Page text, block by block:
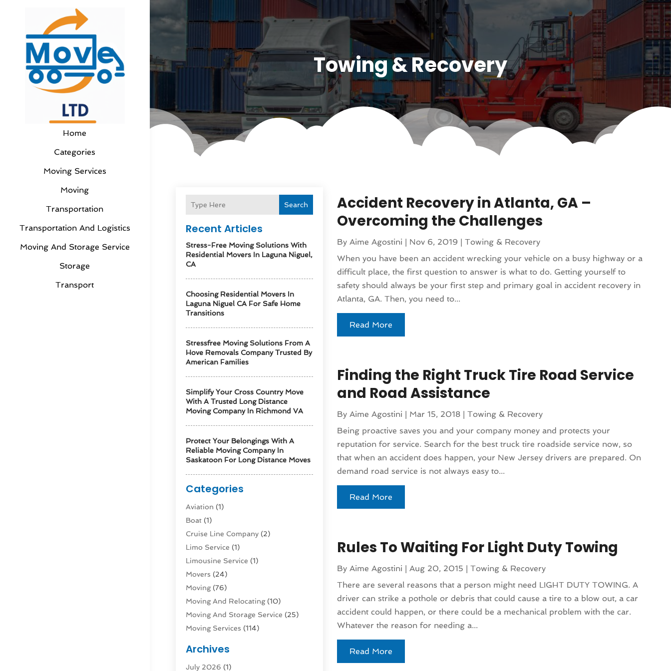
Home
Categories
Moving Services
Moving
Transportation
Transportation And Logistics
Moving And Storage Service
Storage
Transport
Towing & Recovery
Search
Recent Articles
Stress-Free Moving Solutions With
Residential Movers In Laguna Niguel,
CA
Choosing Residential Movers In
Laguna Niguel CA For Safe Home
Transitions
Stressfree Moving Solutions From A
Hove Removals Company Trusted By
American Families
Simplify Your Cross Country Move
With A Trusted Long Distance
Moving Company In Richmond VA
Protect Your Belongings With A
Reliable Moving Company In
Saskatoon For Long Distance Moves
Categories
Aviation‎ (1)
Boat (1)
Cruise Line Company (2)
Limo Service (1)
Limousine Service (1)
Movers (24)
Moving(76)
Moving And Relocating(10)
Moving And Storage Service (25)
Moving Services (114)
Rent Box Trucks In Queens NY
Shipping(4)
Archives
July 2026 (1)
Accident Recovery in Atlanta, GA –
Overcoming the Challenges
By Aime Agostini Nov 6, 2019
Towing & Recovery
When you have been an accident wrecking your vehicle on a busy highway or a
difficult place, the first question to answer is what to do. Getting yourself to
safety should always be your first step and primary goal in accident recovery in
Atlanta, GA. Then, you need to...
Read More
Finding the Right Truck Tire Road Service
and Road Assistance
By Aime Agostini Mar 15, 2018| Towing & Recovery
Being proactive saves you and your company money and protects your
reputation for service. Search for the best truck tire roadside service now, so
that when an accident does happen, your New Jersey drivers are prepared. On
demand road service is not always easy to...
Read More
Rules To Waiting For Light Duty Towing
By Aime Agostini Aug 20, 2015
Towing & Recovery
There are several reasons that a person might need LIGHT DUTY TOWING. A
driver can strike a pothole or debris that could cause a tire to a blow out, a car
accident could happen, or there could be a mechanical problem with the car.
Whatever the reason for needing a...
Read More